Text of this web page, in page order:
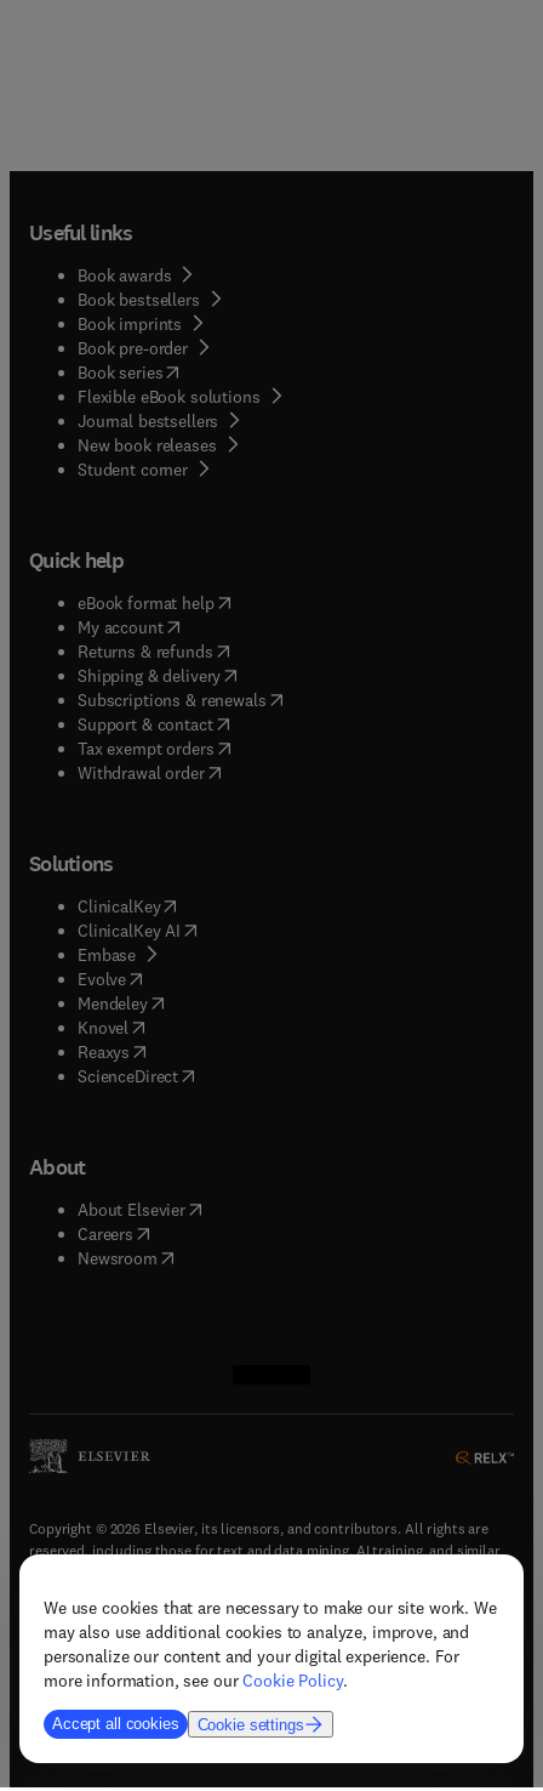
We use cookies that are necessary to make our site work. We
may also use additional cookies to analyze, improve, and
personalize our content and your digital experience. For
more information, see ourCookie Policy.
Accept all cookies Cookie settings
Useful links
Book awards
Book bestsellers
Book imprints
Book pre-order
Book series(opens in new tab/window
Flexible eBook solutions
Journal bestsellers
New book releases
Student corner( opens in new tab/window
Quick help
eBook format help( opens in new tab/window
My account( opens in new tab/window
Returns & refunds( opens in new tab/window
Shipping & delivery(opens in new tab/window
Subscriptions & renewals( opens in new tab/window
Support & contact( opens in new tab/window
Tax exempt orders( opens in new tab/window
Withdrawal order
Solutions
ClinicalKey(opens in new tab/window
ClinicalKey AI opens in new tab/window
Embase( opens in new tab/window
Evolve(opens in new tab/window
Mendeley( opens in new tab/window
Knovel (opens in new tab/window
Reaxys (opens in new tab/window
ScienceDirect(opens in new tab/window
About
About Elsevier( opens in new tab/window
Careers opens in new tab/window
Newsroom( opens in new tab/window
Copyright © 2026 Elsevier, its licensors, and contributors. All rights are
reserved, including those for text and data mining, AI training, and similar
Terms & conditions(opens in new tab/window)
Privacy policy(opens in new tab/window)
Accessibility statement(opens in new tab/window
Support & contact (opens in new tab/window